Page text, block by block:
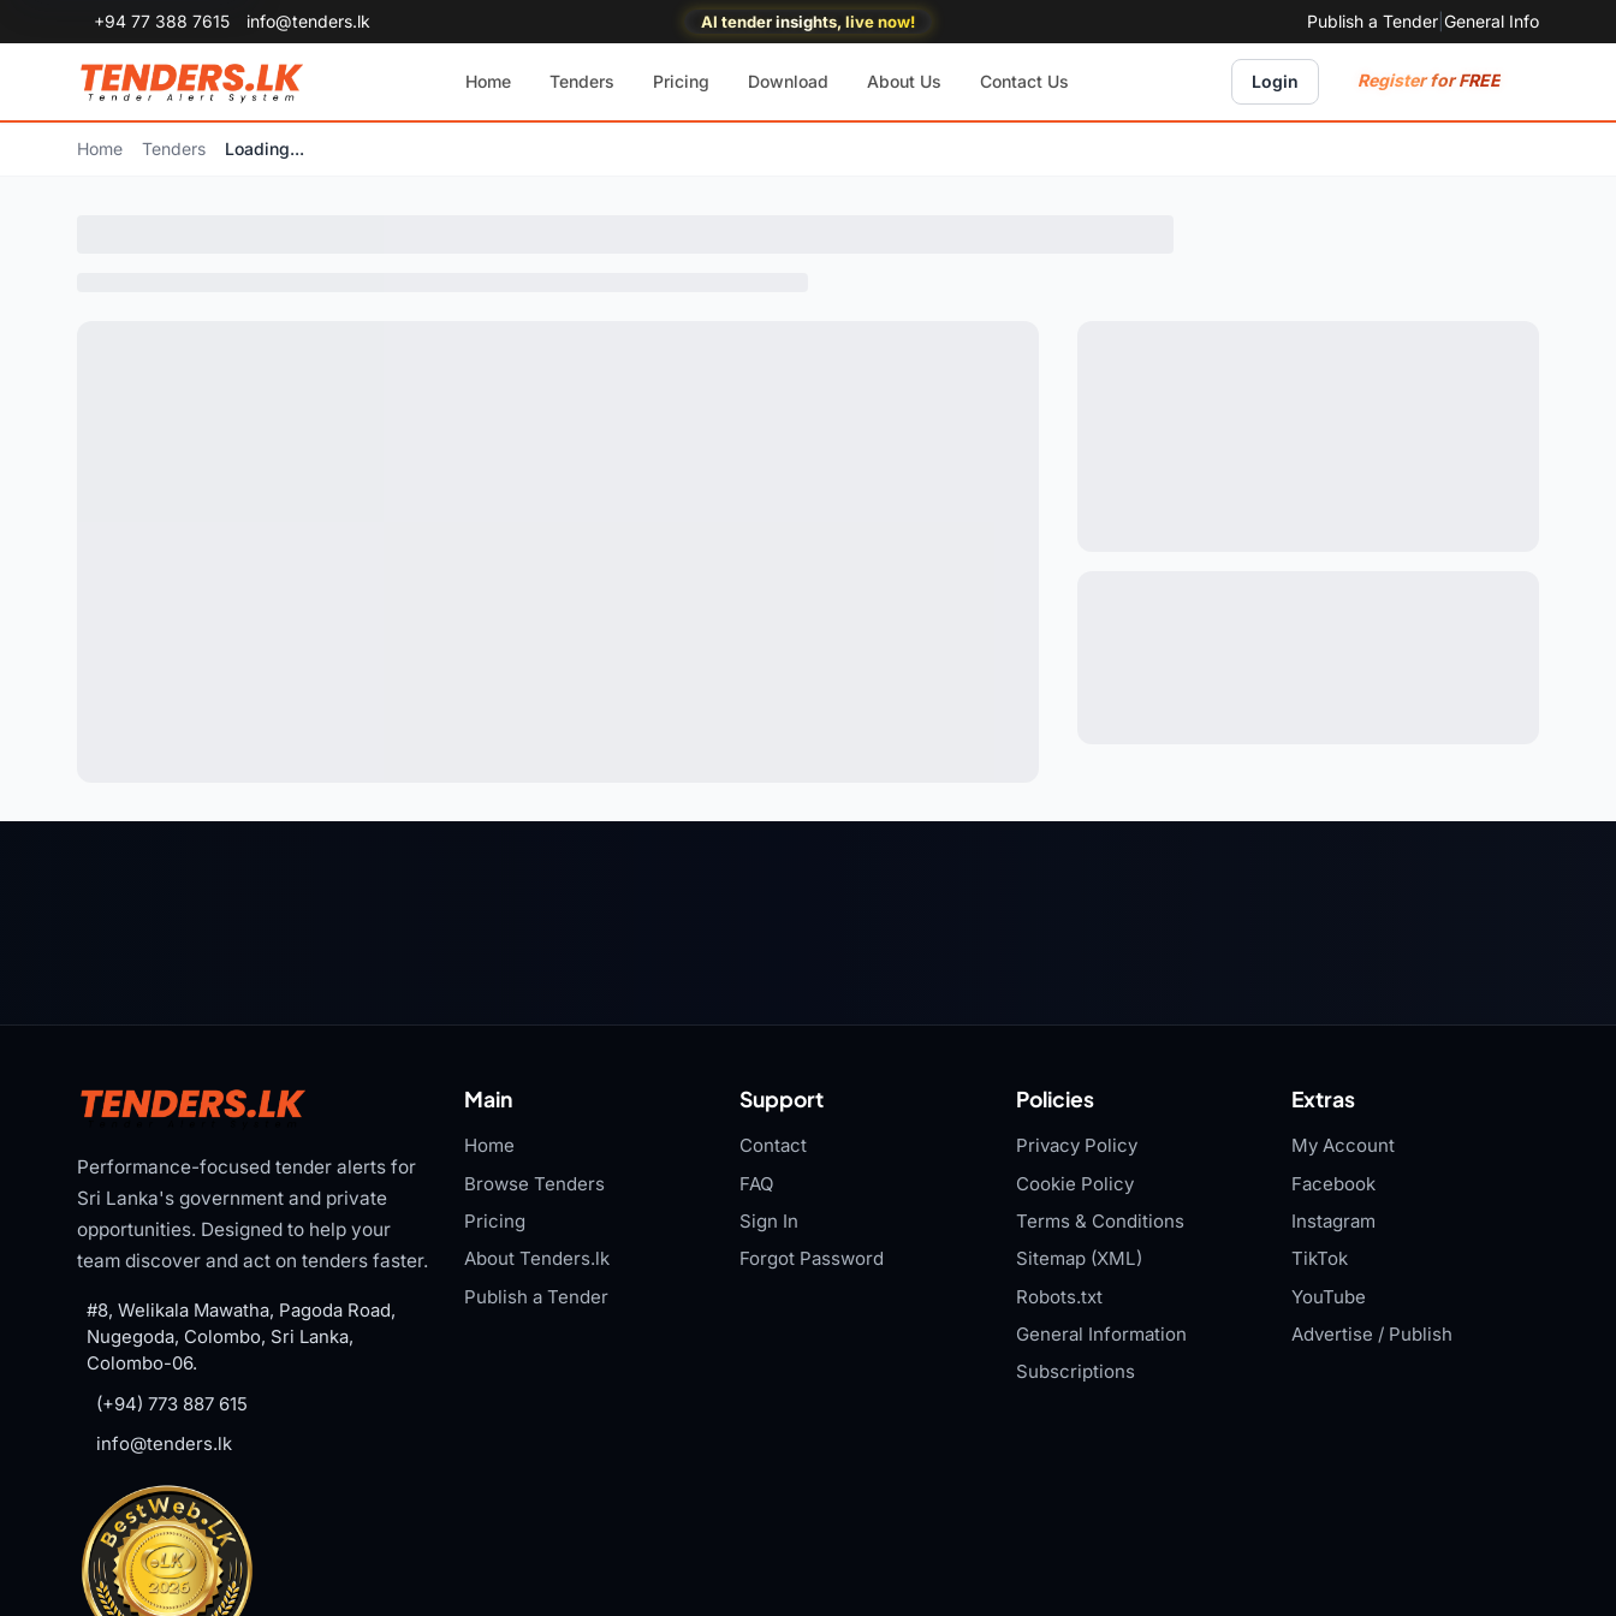
+94 77 388 7615 info@tenders.lk AI tender insights, live now! Publish a Tender General Info
Home Tenders Pricing Download About Us Contact Us Login Register for FREE
Home Tenders Loading...
Performance-focused tender alerts for
Sri Lanka's government and private
opportunities. Designed to help your
team discover and act on tenders faster.
#8, Welikala Mawatha, Pagoda Road,
Nugegoda, Colombo, Sri Lanka,
Colombo-06.
(+94) 773 887 615
info@tenders.lk
Main
Home
Browse Tenders
Pricing
About Tenders.lk
Publish a Tender
Support
Contact
FAQ
Sign In
Forgot Password
Policies
Privacy Policy
Cookie Policy
Terms & Conditions
Sitemap (XML)
Robots.txt
General Information
Subscriptions
Extras
My Account
Facebook
Instagram
TikTok
YouTube
Advertise / Publish